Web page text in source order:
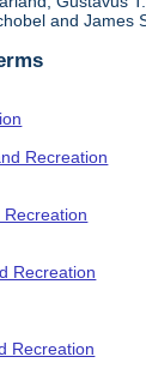
and James
Recreation
Recreation
Recreation